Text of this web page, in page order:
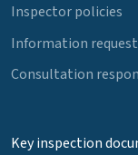
Inspector policies
Information
Consultation
Key inspection